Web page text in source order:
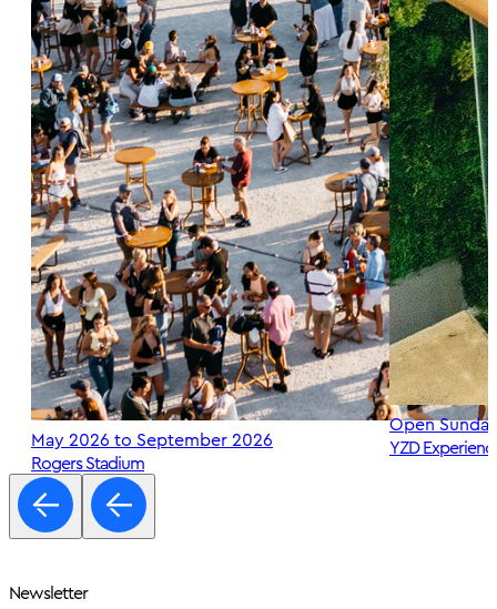
May 2026 to September 2026
Rogers Stadium
Open
YZD
Newsletter